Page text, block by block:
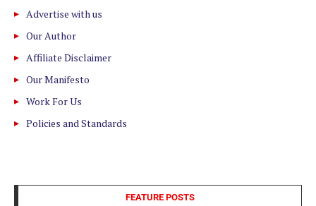
Advertise with us
Our Author
Affiliate Disclaimer
Our Manifesto
Work For Us
Policies and Standards
FEATURE POSTS